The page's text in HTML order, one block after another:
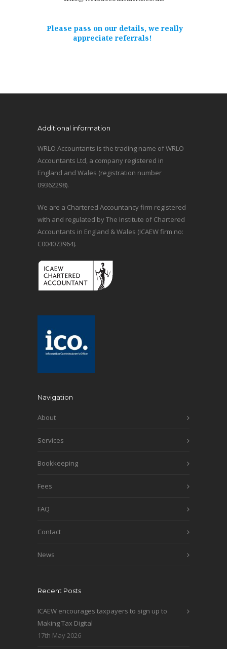
Please pass on our details, we really
appreciate referrals!
Additional information
WRLO Accountants is the trading name of WRLO
Accountants Ltd, a company registered in
England and Wales (registration number
09362298).
We are a Chartered Accountancy firm registered
with and regulated by The Institute of Chartered
Accountants in England & Wales (ICAEW firm no:
C004073964).
Navigation
About
Services
Bookkeeping
Fees
FAQ
Contact
News
Recent Posts
ICAEW encourages taxpayers to sign up to
Making Tax Digital
17th May 2026